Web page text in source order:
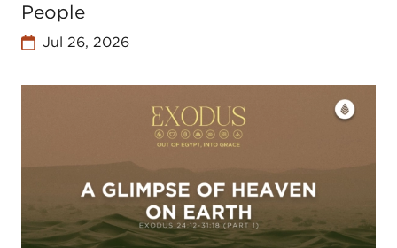
People
Jul 26, 2026